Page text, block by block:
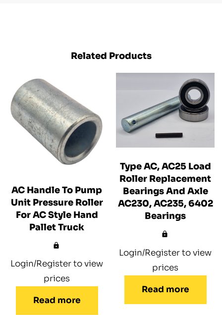
Related Products
AC Handle To Pump
Unit Pressure Roller
For AC Style Hand
Pallet Truck
Login/Register to view
prices
Read more
Type AC, AC25 Load
Roller Replacement
Bearings And Axle
AC230, AC235, 6402
Bearings
Login/Register to view
prices
Read more